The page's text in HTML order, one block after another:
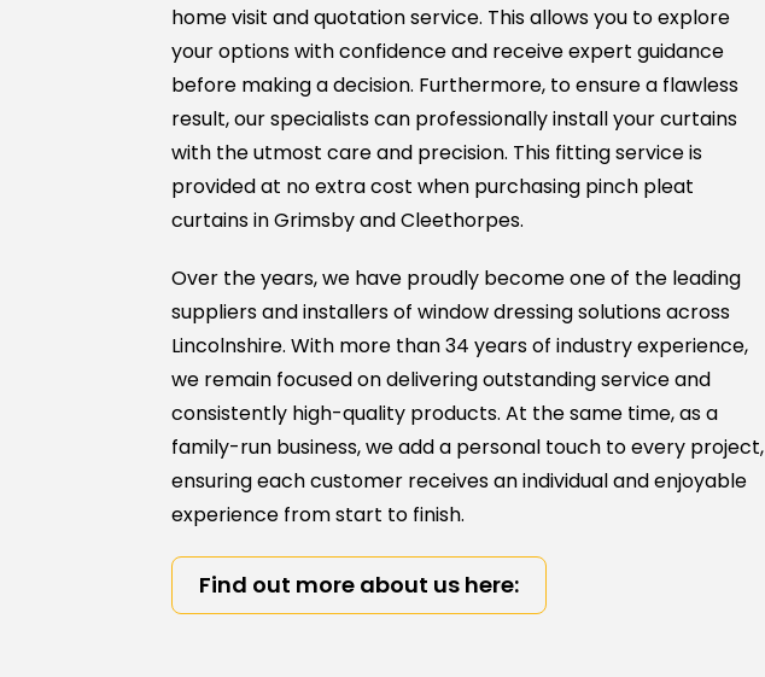
home visit and quotation service. This allows you to explore
your options with confidence and receive expert guidance
before making a decision. Furthermore, to ensure a flawless
result, our specialists can professionally install your curtains
with the utmost care and precision. This fitting service is
provided at no extra cost when purchasing pinch pleat
curtains in Grimsby and Cleethorpes.
Over the years, we have proudly become one of the leading
suppliers and installers of window dressing solutions across
Lincolnshire. With more than 34 years of industry experience,
we remain focused on delivering outstanding service and
consistently high-quality products. At the same time, as a
family-run business, we add a personal touch to every project,
ensuring each customer receives an individual and enjoyable
experience from start to finish.
Find out more about us here: